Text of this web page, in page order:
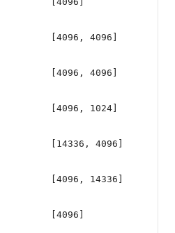
[4096, 4096]
[4096, 4096]
[4096, 1024]
[14336, 4096]
[4096, 14336]
[4096]